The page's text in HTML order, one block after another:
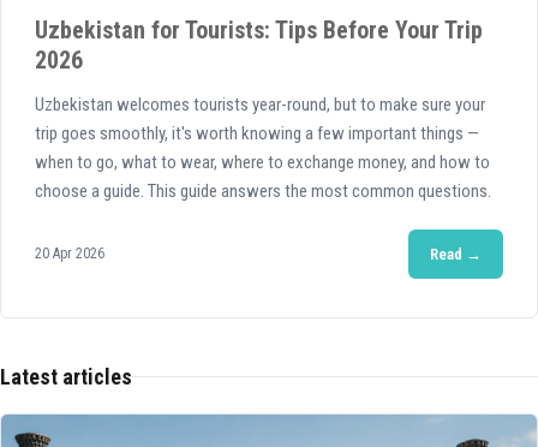
Uzbekistan for Tourists: Tips Before Your Trip
2026
Uzbekistan welcomes tourists year-round, but to make sure your
trip goes smoothly, it's worth knowing a few important things —
when to go, what to wear, where to exchange money, and how to
choose a guide. This guide answers the most common questions.
20 Apr 2026 Read →
Latest articles